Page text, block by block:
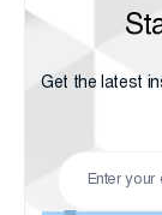
Get the latest